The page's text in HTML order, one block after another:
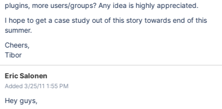
plugins, more users/groups? Any idea is highly appreciated.
I hope to get a case study out of this story towards end of this
summer.
Cheers,
Tibor
Eric Salonen
Added 3/25/11 1:55 PM
Hey guys,